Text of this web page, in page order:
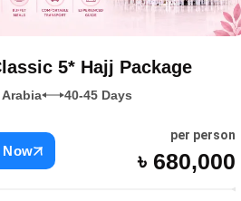
5* Hajj Package
40-45 Days
per person
৳ 680,000